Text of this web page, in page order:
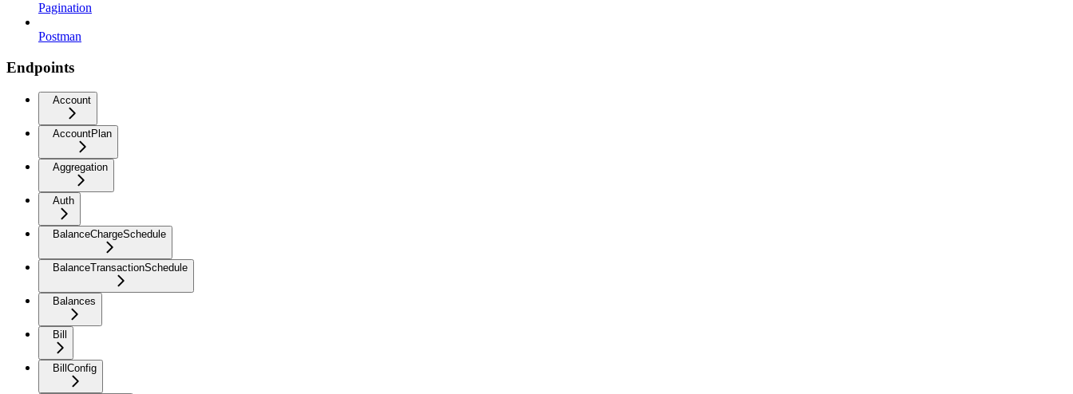
Pagination
Postman
Endpoints
Account
AccountPlan
Aggregation
Auth
BalanceChargeSchedule
BalanceTransactionSchedule
Balances
Bill
BillConfig